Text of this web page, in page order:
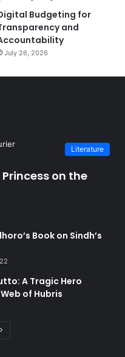
Budgeting for
and
July 26, 2026
Literature
on the
Book on Sindh’s
A Tragic Hero
of Hubris